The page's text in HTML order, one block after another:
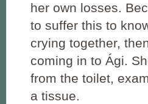
her own losses.
to suffer this to
crying together,
coming in to Ági.
from the toilet,
a tissue.